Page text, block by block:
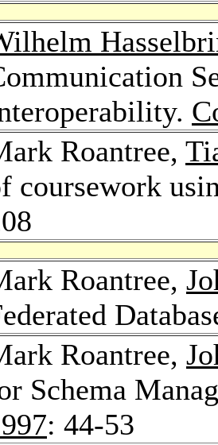
Roantree,
coursework
Roantree,
Roantree,
Schema
: 44-53